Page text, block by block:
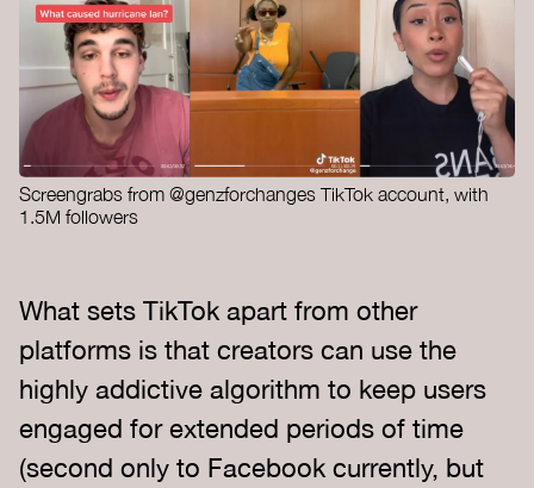
Screengrabs from @genzforchanges TikTok account, with
1.5M followers
What sets TikTok apart from other
platforms is that creators can use the
highly addictive algorithm to keep users
engaged for extended periods of time
(second only to Facebook currently, but